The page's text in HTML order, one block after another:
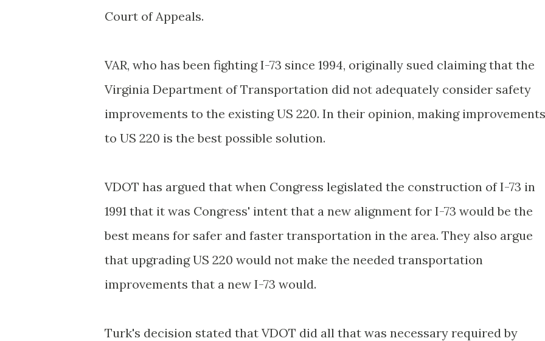
Court of Appeals.
VAR, who has been fighting I-73 since 1994, originally sued claiming that the
Virginia Department of Transportation did not adequately consider safety
improvements to the existing US 220. In their opinion, making improvements
to US 220 is the best possible solution.
VDOT has argued that when Congress legislated the construction of I-73 in
1991 that it was Congress' intent that a new alignment for I-73 would be the
best means for safer and faster transportation in the area. They also argue
that upgrading US 220 would not make the needed transportation
improvements that a new I-73 would.
Turk's decision stated that VDOT did all that was necessary required by